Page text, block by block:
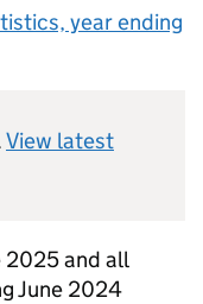
year ending
View latest
2025 and all
June 2024